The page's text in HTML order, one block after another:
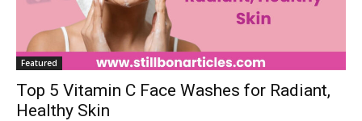
Featured
Top 5 Vitamin C Face Washes for Radiant,
Healthy Skin